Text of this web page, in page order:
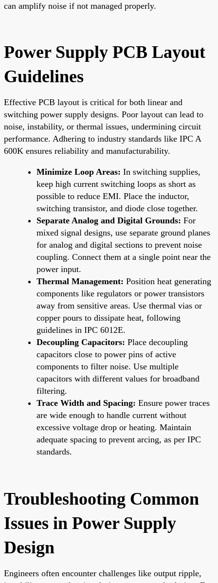
can amplify noise if not managed properly.
Power Supply PCB Layout
Guidelines
Effective PCB layout is critical for both linear and
switching power supply designs. Poor layout can lead to
noise, instability, or thermal issues, undermining circuit
performance. Adhering to industry standards like IPC A
600K ensures reliability and manufacturability.
Minimize Loop Areas: In switching supplies,
keep high current switching loops as short as
possible to reduce EMI. Place the inductor,
switching transistor, and diode close together.
Separate Analog and Digital Grounds: For
mixed signal designs, use separate ground planes
for analog and digital sections to prevent noise
coupling. Connect them at a single point near the
power input.
Thermal Management: Position heat generating
components like regulators or power transistors
away from sensitive areas. Use thermal vias or
copper pours to dissipate heat, following
guidelines in IPC 6012E.
Decoupling Capacitors: Place decoupling
capacitors close to power pins of active
components to filter noise. Use multiple
capacitors with different values for broadband
filtering.
Trace Width and Spacing: Ensure power traces
are wide enough to handle current without
excessive voltage drop or heating. Maintain
adequate spacing to prevent arcing, as per IPC
standards.
Troubleshooting Common
Issues in Power Supply
Design
Engineers often encounter challenges like output ripple,